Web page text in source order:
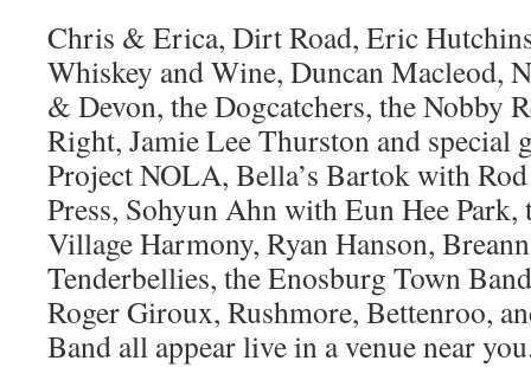
Chris & Erica, Dirt Road, Eric
Whiskey and Wine, Duncan Macleod,
& Devon, the Dogcatchers, the Nobby
Right, Jamie Lee Thurston and special
Project NOLA, Bella’s Bartok with
Press, Sohyun Ahn with Eun Hee Park,
Village Harmony, Ryan Hanson,
Tenderbellies, the Enosburg Town
Roger Giroux, Rushmore, Bettenroo,
Band all appear live in a venue near